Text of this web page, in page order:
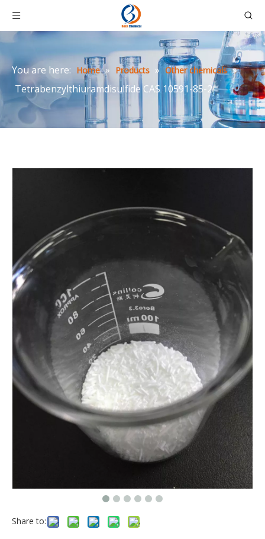
You are here: Home » Products » Other chemicals »
Tetrabenzylthiuramdisulfide CAS 10591-85-2
Share to: